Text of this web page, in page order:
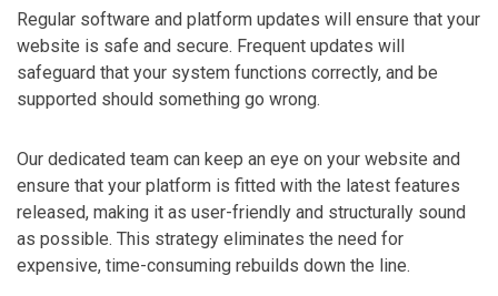
Regular software and platform updates will ensure that your
website is safe and secure. Frequent updates will
safeguard that your system functions correctly, and be
supported should something go wrong.
Our dedicated team can keep an eye on your website and
ensure that your platform is fitted with the latest features
released, making it as user-friendly and structurally sound
as possible. This strategy eliminates the need for
expensive, time-consuming rebuilds down the line.